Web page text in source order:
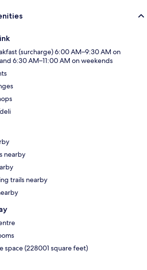
(surcharge) 6:00 AM–9:30 AM on
6:30 AM–11:00 AM on weekends
nearby
trails nearby
space (228001 square feet)